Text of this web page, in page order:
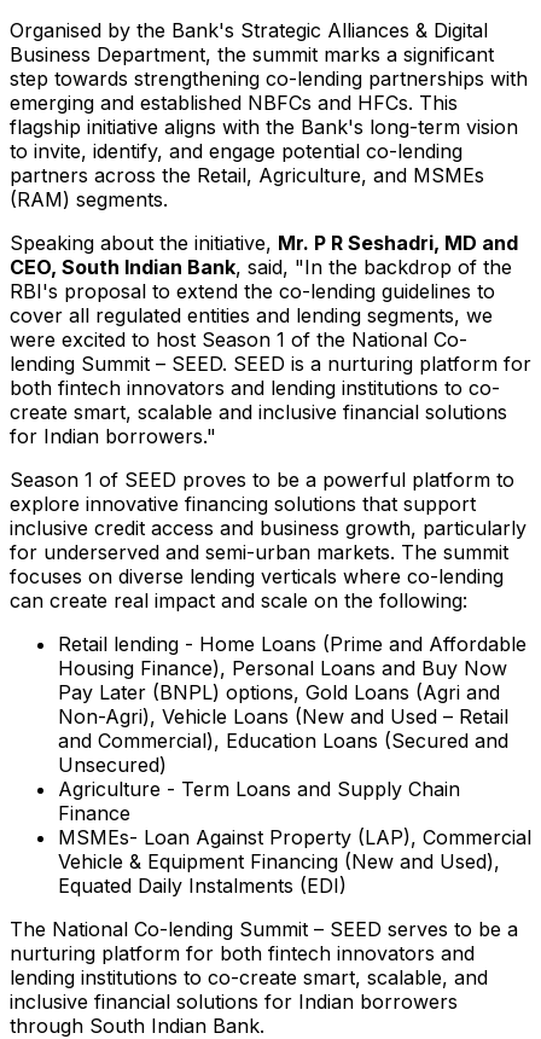
Organised by the Bank's Strategic Alliances & Digital
Business Department, the summit marks a significant
step towards strengthening co-lending partnerships with
emerging and established NBFCs and HFCs. This
flagship initiative aligns with the Bank's long-term vision
to invite, identify, and engage potential co-lending
partners across the Retail, Agriculture, and MSMEs
(RAM) segments.
Speaking about the initiative, Mr. P R Seshadri, MD and
CEO, South Indian Bank, said, "In the backdrop of the
RBI's proposal to extend the co-lending guidelines to
cover all regulated entities and lending segments, we
were excited to host Season 1 of the National Co-
lending Summit – SEED. SEED is a nurturing platform for
both fintech innovators and lending institutions to co-
create smart, scalable and inclusive financial solutions
for Indian borrowers."
Season 1 of SEED proves to be a powerful platform to
explore innovative financing solutions that support
inclusive credit access and business growth, particularly
for underserved and semi-urban markets. The summit
focuses on diverse lending verticals where co-lending
can create real impact and scale on the following:
Retail lending - Home Loans (Prime and Affordable
Housing Finance), Personal Loans and Buy Now
Pay Later (BNPL) options, Gold Loans (Agri and
Non-Agri), Vehicle Loans (New and Used – Retail
and Commercial), Education Loans (Secured and
Unsecured)
Agriculture - Term Loans and Supply Chain
Finance
MSMEs- Loan Against Property (LAP), Commercial
Vehicle & Equipment Financing (New and Used),
Equated Daily Instalments (EDI)
The National Co-lending Summit – SEED serves to be a
nurturing platform for both fintech innovators and
lending institutions to co-create smart, scalable, and
inclusive financial solutions for Indian borrowers
through South Indian Bank.